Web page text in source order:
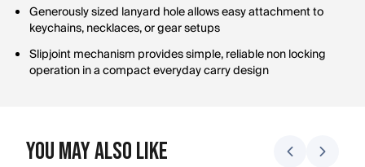
Generously sized lanyard hole allows easy attachment to
keychains, necklaces, or gear setups
Slipjoint mechanism provides simple, reliable non locking
operation in a compact everyday carry design
You May Also Like